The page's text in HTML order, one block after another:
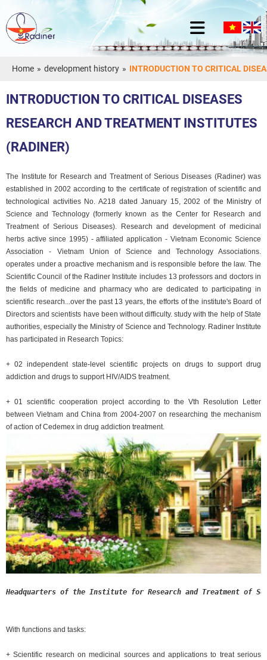
Home » development history » INTRODUCTION TO CRITICAL
INTRODUCTION TO CRITICAL DISEASES
RESEARCH AND TREATMENT INSTITUTES
(RADINER)
The Institute for Research and Treatment of Serious Diseases (Radiner) was
established in 2002 according to the certificate of registration of scientific and
technological activities No. A218 dated January 15, 2002 of the Ministry of
Science and Technology (formerly known as the Center for Research and
Treatment of Serious Diseases). Research and development of medicinal
herbs active since 1995) - affiliated application - Vietnam Economic Science
Association - Vietnam Union of Science and Technology Associations.
operates under a proactive mechanism and is responsible before the law. The
Scientific Council of the Radiner Institute includes 13 professors and doctors in
the fields of medicine and pharmacy who are dedicated to participating in
scientific research...over the past 13 years, the efforts of the institute's Board of
Directors and scientists have been without difficulty. study with the help of State
authorities, especially the Ministry of Science and Technology. Radiner Institute
has participated in Research Topics:
+ 02 independent state-level scientific projects on drugs to support drug
addiction and drugs to support HIV/AIDS treatment.
+ 01 scientific cooperation project according to the Vth Resolution Letter
between Vietnam and China from 2004-2007 on researching the mechanism
of action of Cedemex in drug addiction treatment.
Headquarters of the Institute for Research and Treatment of
With functions and tasks:
+ Scientific research on medicinal sources and applications to treat serious